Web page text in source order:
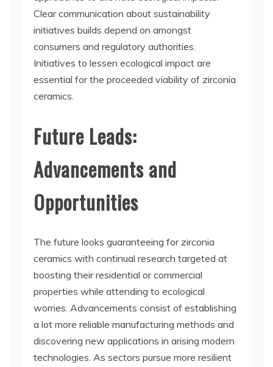
Clear communication about sustainability
initiatives builds depend on amongst
consumers and regulatory authorities.
Initiatives to lessen ecological impact are
essential for the proceeded viability of zirconia
ceramics.
Future Leads:
Advancements and
Opportunities
The future looks guaranteeing for zirconia
ceramics with continual research targeted at
boosting their residential or commercial
properties while attending to ecological
worries. Advancements consist of establishing
a lot more reliable manufacturing methods and
discovering new applications in arising modern
technologies. As sectors pursue more resilient